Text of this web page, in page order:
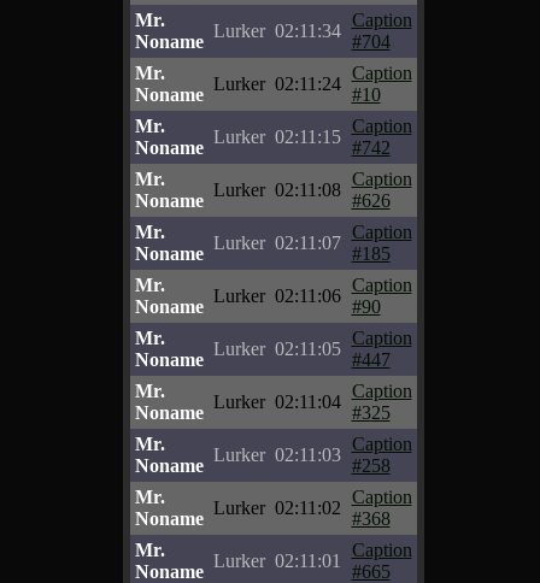
Mr.
Noname
Lurker 02:11:34
Caption
#704
Mr.
Noname
Lurker 02:11:24
Caption
#10
Mr.
Noname
Lurker 02:11:15
Caption
#742
Mr.
Noname
Lurker 02:11:08
Caption
#626
Mr.
Noname
Lurker 02:11:07
Caption
#185
Mr.
Noname
Lurker 02:11:06
Caption
#90
Mr.
Noname
Lurker 02:11:05
Caption
#447
Mr.
Noname
Lurker 02:11:04
Caption
#325
Mr.
Noname
Lurker 02:11:03
Caption
#258
Mr.
Noname
Lurker 02:11:02
Caption
#368
Mr.
Noname
Lurker 02:11:01
Caption
#665